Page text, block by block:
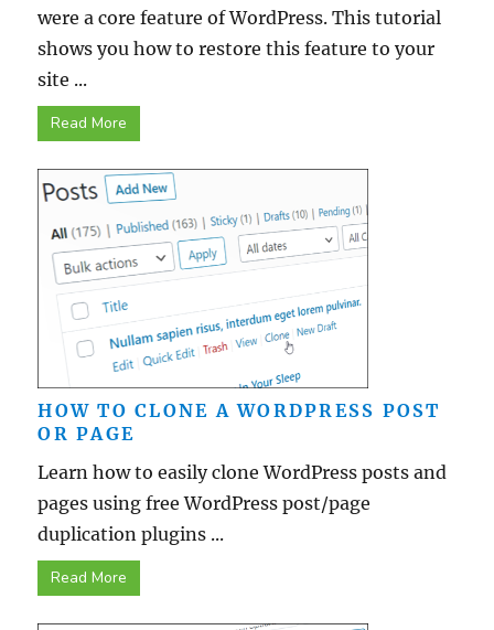
were a core feature of WordPress. This tutorial
shows you how to restore this feature to your
site ...
Read More
HOW TO CLONE A WORDPRESS POST
OR PAGE
Learn how to easily clone WordPress posts and
pages using free WordPress post/page
duplication plugins ...
Read More